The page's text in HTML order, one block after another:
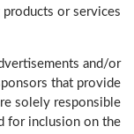
or services.
and/or
that provide
solely responsible
for inclusion on the